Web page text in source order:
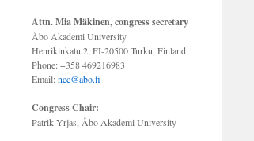
Attn. Mia Mäkinen, congress secretary
Åbo Akademi University
Henrikinkatu 2, FI-20500 Turku, Finland
Phone: +358 469216983
Email:ncc@abo.fi
Congress Chair:
Patrik Yrjas, Åbo Akademi University